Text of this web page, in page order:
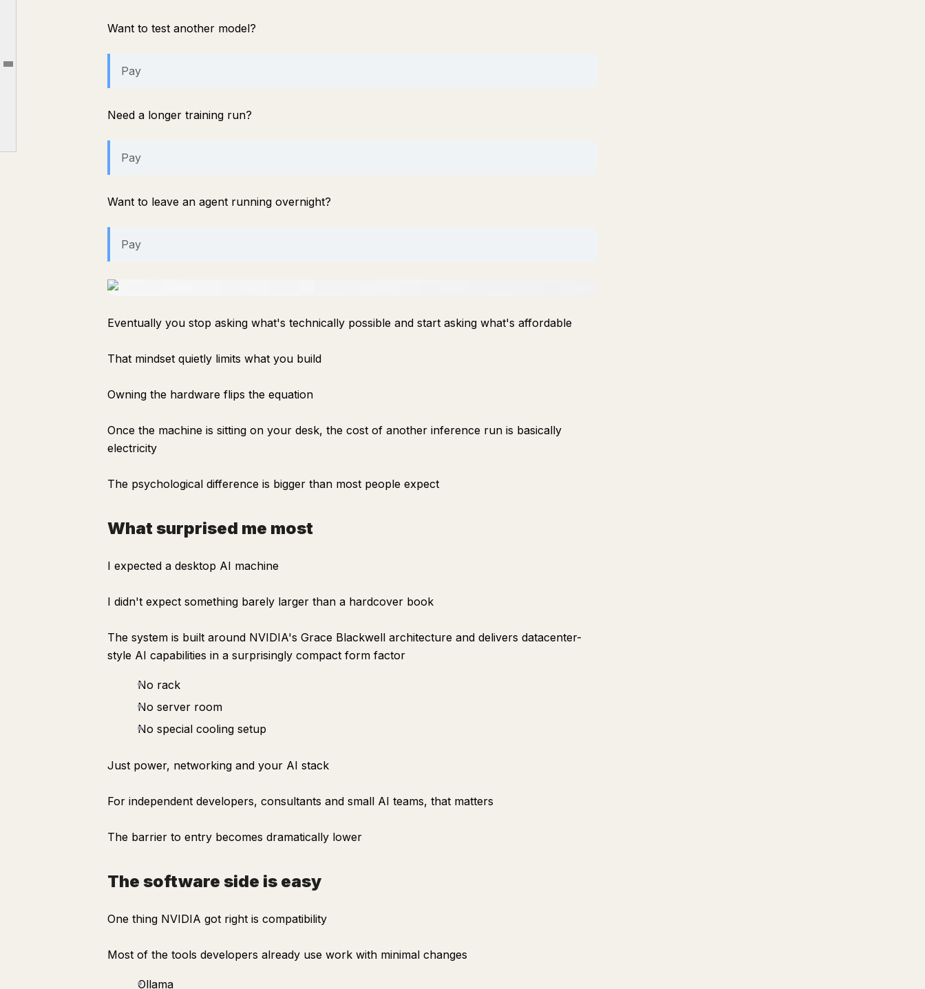
Article outline
Want to test another model?
Pay
Need a longer training run?
Pay
Want to leave an agent running overnight?
Pay
Eventually you stop asking what's technically possible and start asking what's affordable
That mindset quietly limits what you build
Owning the hardware flips the equation
Once the machine is sitting on your desk, the cost of another inference run is basically
electricity
The psychological difference is bigger than most people expect
What surprised me most
I expected a desktop AI machine
I didn't expect something barely larger than a hardcover book
The system is built around NVIDIA's Grace Blackwell architecture and delivers datacenter-
style AI capabilities in a surprisingly compact form factor
No rack
No server room
No special cooling setup
Just power, networking and your AI stack
For independent developers, consultants and small AI teams, that matters
The barrier to entry becomes dramatically lower
The software side is easy
One thing NVIDIA got right is compatibility
Most of the tools developers already use work with minimal changes
Ollama